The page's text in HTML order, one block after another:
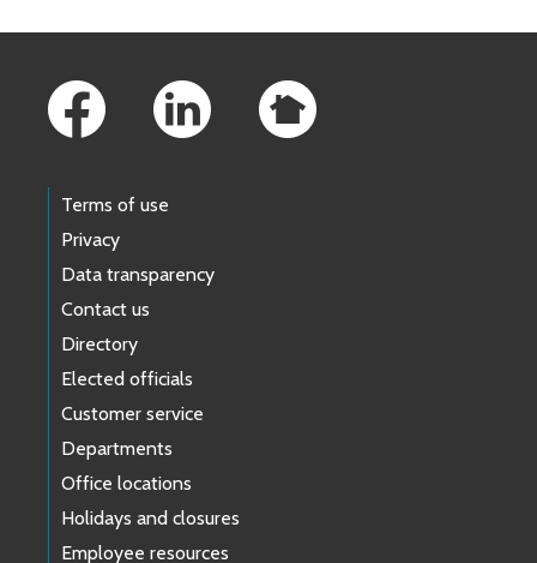
Terms of use
Privacy
Data transparency
Contact us
Directory
Elected officials
Customer service
Departments
Office locations
Holidays and closures
Employee resources